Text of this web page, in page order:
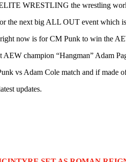
WRESTLING the wrestling
the next big ALL OUT event which
right now is for CM Punk to win the
AEW champion “Hangman” Adam
vs Adam Cole match and if made
updates.